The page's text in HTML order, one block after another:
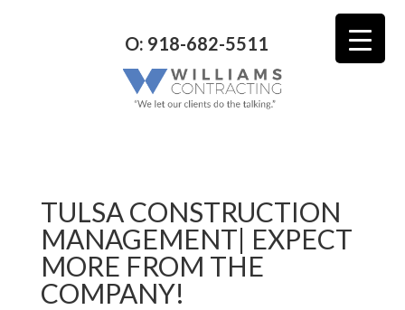
O: 918-682-5511
TULSA CONSTRUCTION
MANAGEMENT| EXPECT
MORE FROM THE
COMPANY!